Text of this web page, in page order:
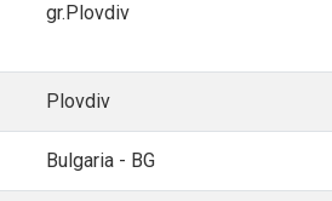
gr.Plovdiv
Plovdiv
Bulgaria - BG